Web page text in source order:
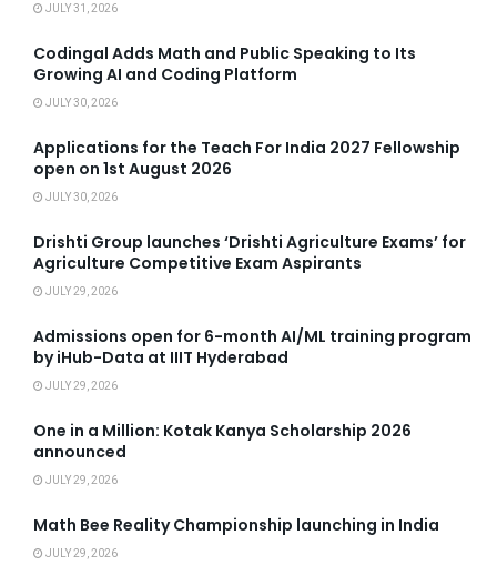
JULY 31, 2026
Codingal Adds Math and Public Speaking to Its
Growing AI and Coding Platform
JULY 30, 2026
Applications for the Teach For India 2027 Fellowship
open on 1st August 2026
JULY 30, 2026
Drishti Group launches ‘Drishti Agriculture Exams’ for
Agriculture Competitive Exam Aspirants
JULY 29, 2026
Admissions open for 6-month AI/ML training program
by iHub-Data at IIIT Hyderabad
JULY 29, 2026
One in a Million: Kotak Kanya Scholarship 2026
announced
JULY 29, 2026
Math Bee Reality Championship launching in India
JULY 29, 2026